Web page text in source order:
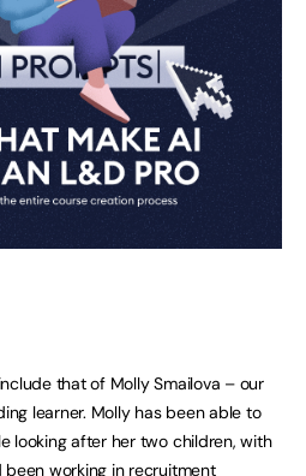
that of Molly Smailova – our
learner. Molly has been able to
looking after her two children, with
working in recruitment